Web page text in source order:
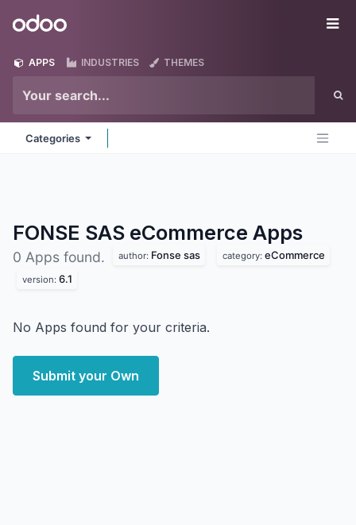
Odoo
APPS INDUSTRIES THEMES
Categories
FONSE SAS eCommerce Apps
0 Apps found. author: Fonse sas category: eCommerce
version: 6.1
No Apps found for your criteria.
Submit your Own